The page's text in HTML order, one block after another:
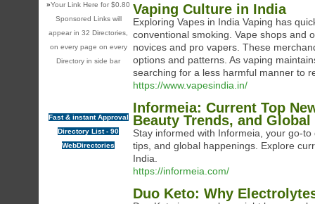
»Your Link Here for $0.80
Sponsored Links will
appear in 32 Directories,
on every page on every
Directory in side bar
Fast & instant Approval
Directory List - 90
WebDirectories
Vaping Culture in India
Exploring Vapes in India Vaping has
conventional smoking. Vape shops and
novices and pro vapers. These
options and patterns. As vaping
searching for a less harmful manner to
https://www.vapesindia.in/
Informeia: Current Top
Beauty Trends, and Global
Stay informed with Informeia, your go-
tips, and global happenings. Explore
India.
https://informeia.com/
Duo Keto: Why